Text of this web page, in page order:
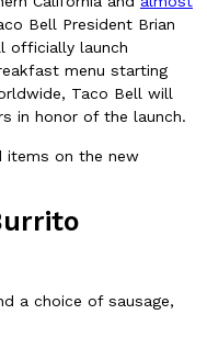
Drone Delivery
Aviation
Bell President Brian
officially launch
menu starting
Taco Bell will
in honor of the launch.
items on the new
a choice of sausage,